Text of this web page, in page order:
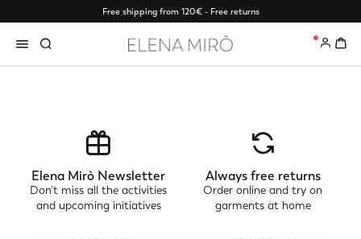
Free shipping from 120€ - Free returns
0
Elena Mirò Newsletter
Don't miss all the activities
and upcoming initiatives
Always free returns
Order online and try on
garments at home